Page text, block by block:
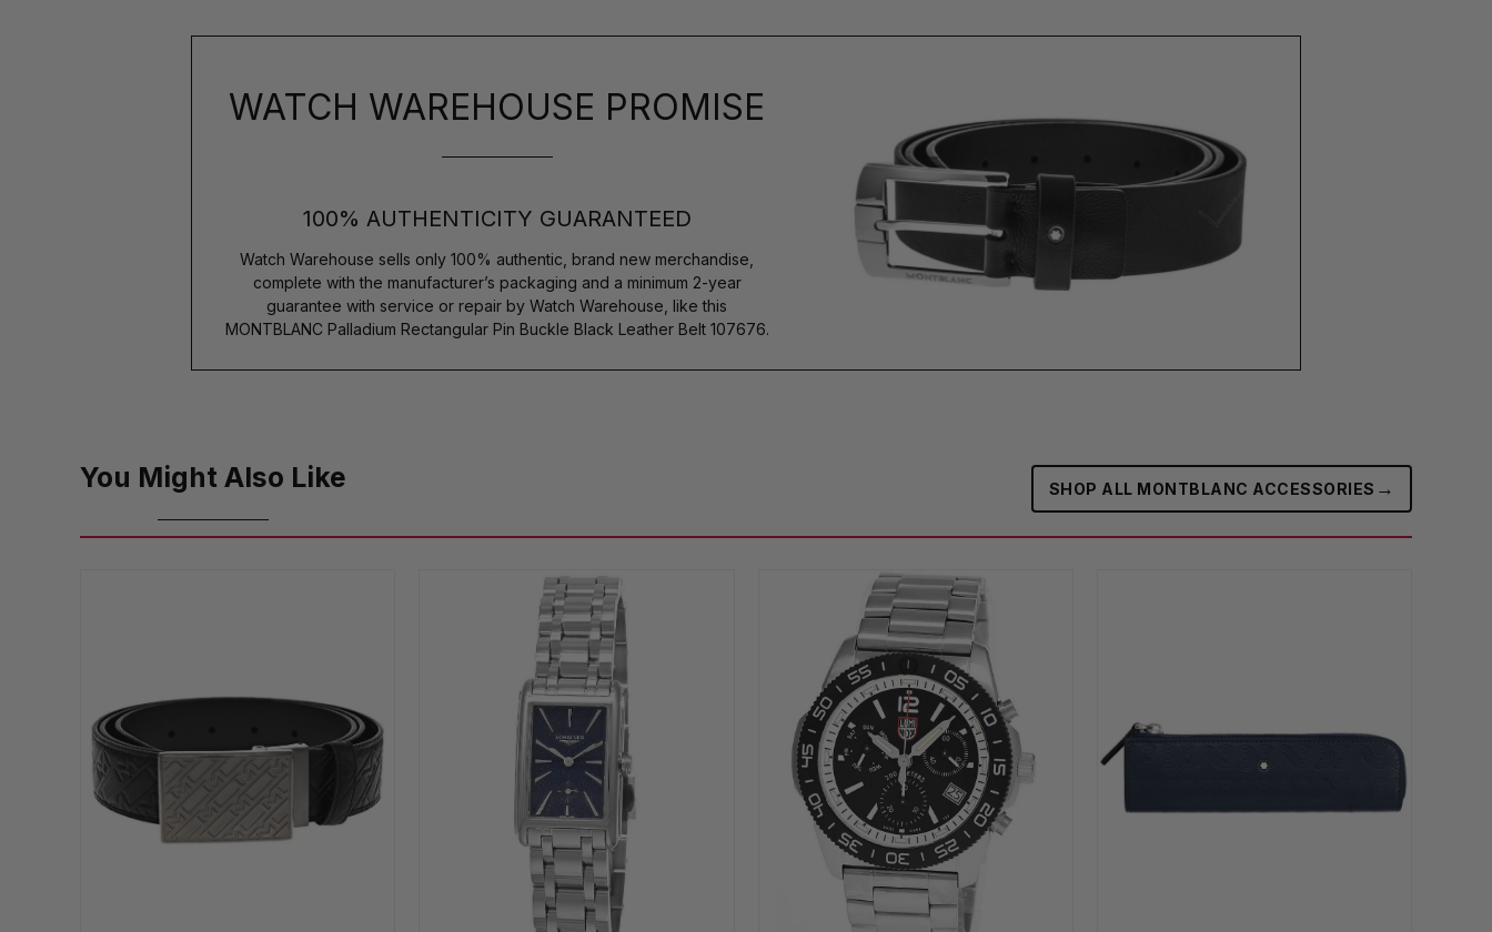
WATCH WAREHOUSE PROMISE
100% AUTHENTICITY GUARANTEED
Watch Warehouse sells only 100% authentic, brand new merchandise,
complete with the manufacturer’s packaging and a minimum 2-year
guarantee with service or repair by Watch Warehouse, like this
MONTBLANC Palladium Rectangular Pin Buckle Black Leather Belt 107676.
You Might Also Like SHOP ALL MONTBLANC ACCESSORIES →